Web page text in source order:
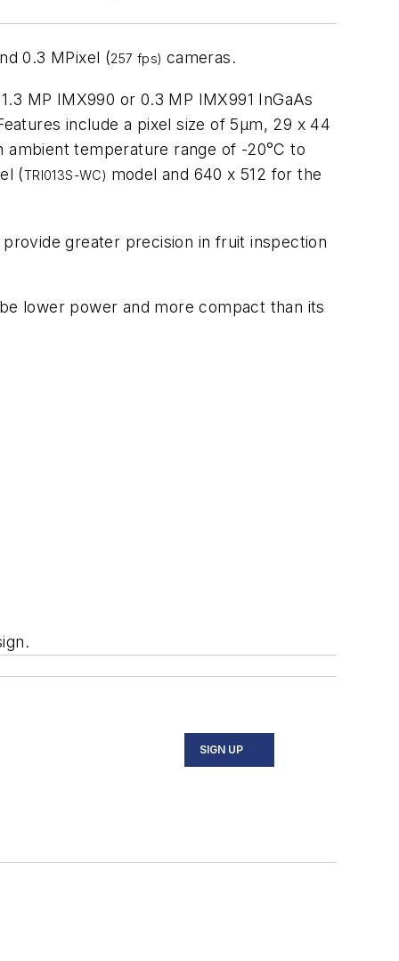
0.3 MPixel (257 fps) cameras.
MP IMX990 or 0.3 MP IMX991 InGaAs
include a pixel size of 5μm, 29 x 44
temperature range of -20°C to
(TRI013S-WC) model and 640 x 512 for the
greater precision in fruit inspection
lower power and more compact than its
SIGN UP